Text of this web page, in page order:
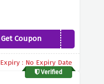
Get CouponSLEEPTIGHT
Expiry : No Expiry Date
Verified